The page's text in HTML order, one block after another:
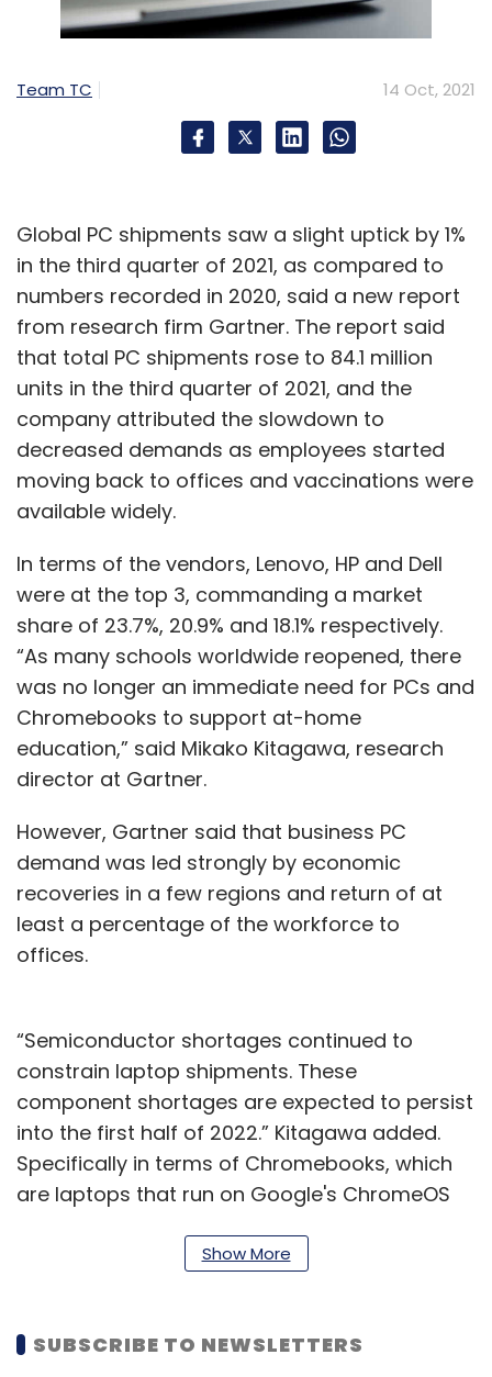
Team TC 14 Oct, 2021
Global PC shipments saw a slight uptick by 1%
in the third quarter of 2021, as compared to
numbers recorded in 2020, said a new report
from research firm Gartner. The report said
that total PC shipments rose to 84.1 million
units in the third quarter of 2021, and the
company attributed the slowdown to
decreased demands as employees started
moving back to offices and vaccinations were
available widely.
In terms of the vendors, Lenovo, HP and Dell
were at the top 3, commanding a market
share of 23.7%, 20.9% and 18.1% respectively.
“As many schools worldwide reopened, there
was no longer an immediate need for PCs and
Chromebooks to support at-home
education,” said Mikako Kitagawa, research
director at Gartner.
However, Gartner said that business PC
demand was led strongly by economic
recoveries in a few regions and return of at
least a percentage of the workforce to
offices.
“Semiconductor shortages continued to
constrain laptop shipments. These
component shortages are expected to persist
into the first half of 2022.” Kitagawa added.
Specifically in terms of Chromebooks, which
are laptops that run on Google's ChromeOS
decline year-over-year in the third quarter of
a double-digit decline since their introduction
Show More
SUBSCRIBE TO NEWSLETTERS